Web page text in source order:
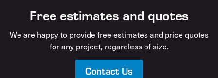
Free estimates and quotes
We are happy to provide free estimates and price quotes
for any project, regardless of size.
Contact Us